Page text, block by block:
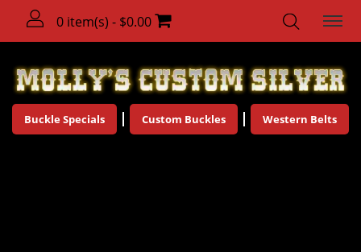
0 item(s) - $0.00
Buckle Specials Custom Buckles Western Belts